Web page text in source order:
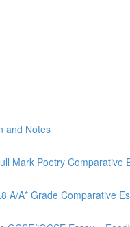
and Notes
Mark Poetry Comparative
A/A* Grade Comparative